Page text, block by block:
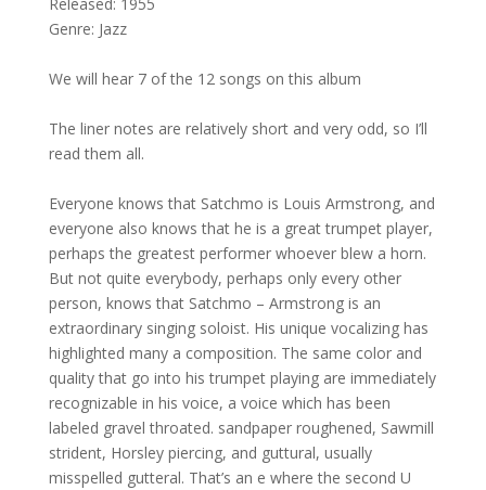
Genre: Jazz
We will hear 7 of the 12 songs on this album
The liner notes are relatively short and very odd, so I’ll
read them all.
Everyone knows that Satchmo is Louis Armstrong, and
everyone also knows that he is a great trumpet player,
perhaps the greatest performer whoever blew a horn.
But not quite everybody, perhaps only every other
person, knows that Satchmo – Armstrong is an
extraordinary singing soloist. His unique vocalizing has
highlighted many a composition. The same color and
quality that go into his trumpet playing are immediately
recognizable in his voice, a voice which has been
labeled gravel throated. sandpaper roughened, Sawmill
strident, Horsley piercing, and guttural, usually
misspelled gutteral. That’s an e where the second U